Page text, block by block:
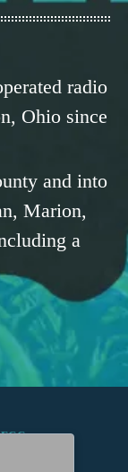
radio
Ohio since
and into
Marion,
a
FCC